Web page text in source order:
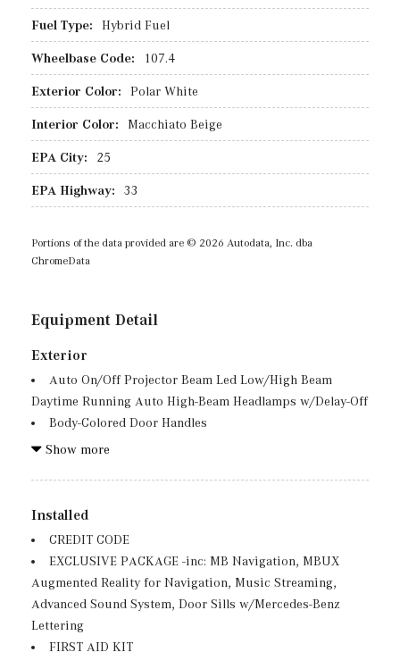
Fuel Type: Hybrid Fuel
Wheelbase Code: 107.4
Exterior Color: Polar White
Interior Color: Macchiato Beige
EPA City: 25
EPA Highway: 33
Portions of the data provided are © 2026 Autodata, Inc. dba
ChromeData
Equipment Detail
Exterior
Auto On/Off Projector Beam Led Low/High Beam
Daytime Running Auto High-Beam Headlamps w/Delay-Off
Body-Colored Door Handles
Body-Colored Front Bumper w/Metal-Look Bumper
Auto Dimming, Power Folding and Turn Signal Indicator
Deep Tinted Glass
Fixed Rear Window w/Wiper and Defroster
Front And Rear Fog Lamps
Show more
Installed
CREDIT CODE
EXCLUSIVE PACKAGE -inc: MB Navigation, MBUX
Augmented Reality for Navigation, Music Streaming,
Advanced Sound System, Door Sills w/Mercedes-Benz
Lettering
FIRST AID KIT